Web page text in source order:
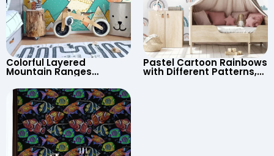
Colorful Layered
Mountain Ranges
Wallpaper – Pastel
Cartoon Style for Baby &
Child’s Room, Nursery
Pastel Cartoon Rainbows
with Different Patterns,